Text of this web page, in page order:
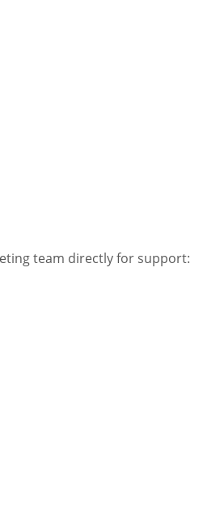
team directly for support: